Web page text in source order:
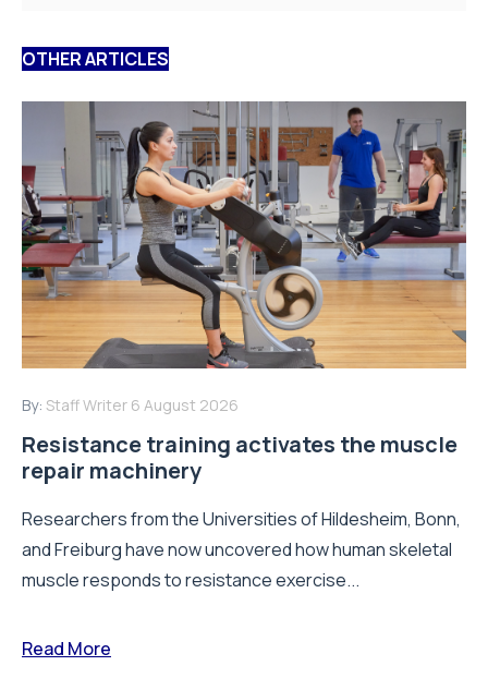
OTHER ARTICLES
By: Staff Writer 6 August 2026
Resistance training activates the muscle
repair machinery
Researchers from the Universities of Hildesheim, Bonn,
and Freiburg have now uncovered how human skeletal
muscle responds to resistance exercise...
Read More